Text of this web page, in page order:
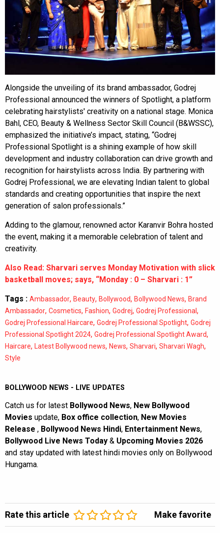
Alongside the unveiling of its brand ambassador, Godrej
Professional announced the winners of Spotlight, a platform
celebrating hairstylists' creativity on a national stage. Monica
Bahl, CEO, Beauty & Wellness Sector Skill Council (B&WSSC),
emphasized the initiative’s impact, stating, “Godrej
Professional Spotlight is a shining example of how skill
development and industry collaboration can drive growth and
recognition for hairstylists across India. By partnering with
Godrej Professional, we are elevating Indian talent to global
standards and creating opportunities that inspire the next
generation of salon professionals.”
Adding to the glamour, renowned actor Karanvir Bohra hosted
the event, making it a memorable celebration of talent and
creativity.
Also Read: Sharvari serves Monday Motivation with slick
basketball moves; says, “Monday : 0 – Sharvari : 1”
Tags : Ambassador, Beauty, Bollywood, Bollywood News, Brand
Ambassador, Cosmetics, Fashion, Godrej, Godrej Professional ,
Godrej Professional Haircare, Godrej Professional Spotlight, Godrej
Professional Spotlight 2024, Godrej Professional Spotlight Award,
Haircare, Latest Bollywood news, News, Sharvari, Sharvari Wagh,
Style
BOLLYWOOD NEWS - LIVE UPDATES
Catch us for latest Bollywood News, New Bollywood
Movies update, Box office collection, New Movies
Release , Bollywood News Hindi, Entertainment News,
Bollywood Live News Today & Upcoming Movies 2026
and stay updated with latest hindi movies only on Bollywood
Hungama.
Rate this article Make favorite